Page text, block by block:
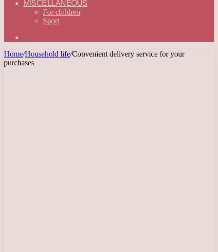
MISCELLANEOUS
For children
Sport
Home/Household life/Convenient delivery service for your
purchases